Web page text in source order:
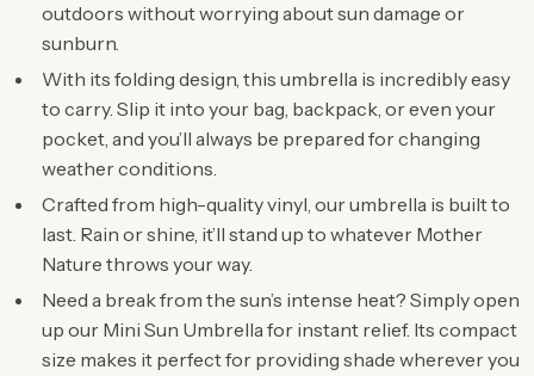
outdoors without worrying about sun damage or
sunburn.
With its folding design, this umbrella is incredibly easy
to carry. Slip it into your bag, backpack, or even your
pocket, and you’ll always be prepared for changing
weather conditions.
Crafted from high-quality vinyl, our umbrella is built to
last. Rain or shine, it’ll stand up to whatever Mother
Nature throws your way.
Need a break from the sun’s intense heat? Simply open
up our Mini Sun Umbrella for instant relief. Its compact
size makes it perfect for providing shade wherever you